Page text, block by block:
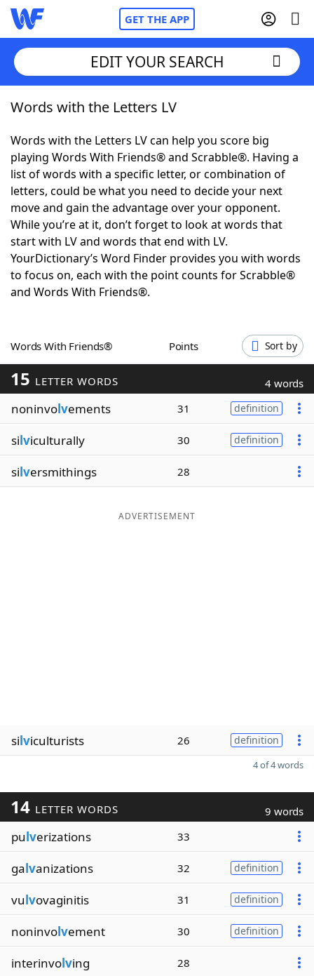
GET THE APP
Home
Words With FriendsCheat
NYT Crossplay Cheat
ScrabbleHelpers
Today's NYT GamesHints & Answers
Word GamesHelpers
Blog
Our Brands
EDIT YOUR SEARCH
Words with the Letters LV
Words with the Letters LV can help you score big
playing Words With Friends® and Scrabble®. Having a
list of words with a specific letter, or combination of
letters, could be what you need to decide your next
move and gain the advantage over your opponent.
While you’re at it, don’t forget to look at words that
start with LV and words that end with LV.
YourDictionary’s Word Finder provides you with words
to focus on, each with the point counts for Scrabble®
and Words With Friends®.
Words With Friends® Points Sort by
15 LETTER WORDS 4 words
noninvolvements 31 definition
silviculturally 30 definition
silversmithings 28
ADVERTISEMENT
silviculturists 26 definition
4 of 4 words
14 LETTER WORDS 9 words
pulverizations 33
galvanizations 32 definition
vulvovaginitis 31 definition
noninvolvement 30 definition
interinvolving 28